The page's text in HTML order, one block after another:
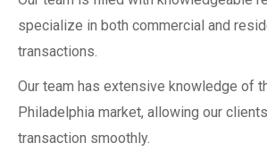
specialize in both commercial and
transactions.
Our team has extensive knowledge of
Philadelphia market, allowing our
transaction smoothly.